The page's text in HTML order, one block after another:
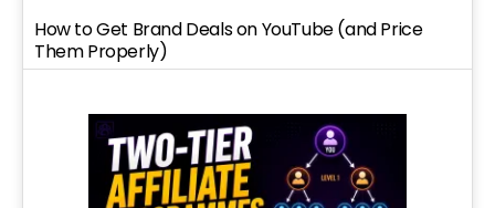
How to Get Brand Deals on YouTube (and Price
Them Properly)